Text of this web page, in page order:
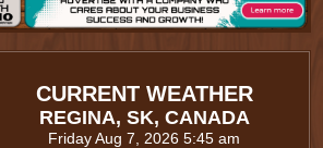
CURRENT WEATHER
REGINA, SK, CANADA
Friday Aug 7, 2026 5:45 am